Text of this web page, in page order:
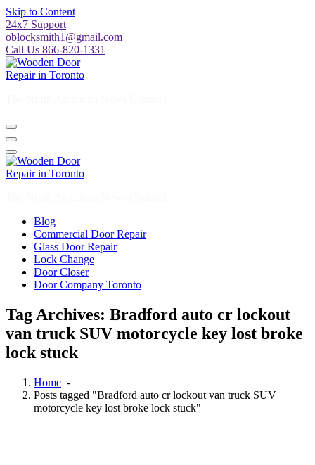
Skip to Content
24x7 Support
oblocksmith1@gmail.com
Call Us 866-820-1331
Blog
Commercial Door Repair
Glass Door Repair
Lock Change
Door Closer
Door Company Toronto
Tag Archives: Bradford auto cr lockout
van truck SUV motorcycle key lost broke
lock stuck
Home -
Posts tagged "Bradford auto cr lockout van truck SUV
motorcycle key lost broke lock stuck"